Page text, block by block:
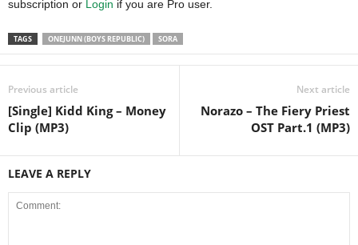
subscription or Login if you are Pro user.
TAGS ONEJUNN (BOYS REPUBLIC) SORA
Previous article
[Single] Kidd King – Money
Clip (MP3)
Next article
Norazo – The Fiery Priest
OST Part.1 (MP3)
LEAVE A REPLY